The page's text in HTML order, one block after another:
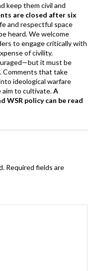
keep them civil and
are closed after six
and respectful space
heard. We welcome
to engage critically with
of civility.
it must be
Comments that take
ideological warfare
to cultivate.A
WSR policy can be read
Required fields are